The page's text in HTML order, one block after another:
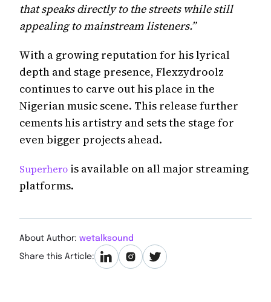
that speaks directly to the streets while still
appealing to mainstream listeners.”
With a growing reputation for his lyrical
depth and stage presence, Flexzydroolz
continues to carve out his place in the
Nigerian music scene. This release further
cements his artistry and sets the stage for
even bigger projects ahead.
Superhero is available on all major streaming
platforms.
About Author: wetalksound
Share this Article: